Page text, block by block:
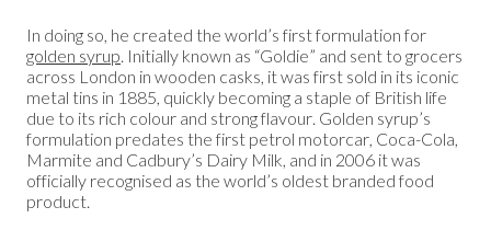
In doing so, he created the world’s first formulation for
golden syrup. Initially known as “Goldie” and sent to grocers
across London in wooden casks, it was first sold in its iconic
metal tins in 1885, quickly becoming a staple of British life
due to its rich colour and strong flavour. Golden syrup’s
formulation predates the first petrol motorcar, Coca-Cola,
Marmite and Cadbury’s Dairy Milk, and in 2006 it was
officially recognised as the world’s oldest branded food
product.